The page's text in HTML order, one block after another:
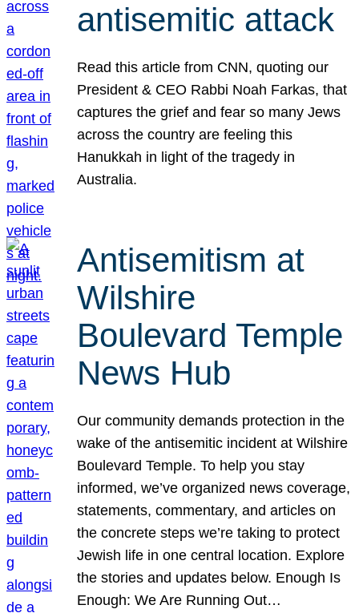
antisemitic attack
Read this article from CNN, quoting our
President & CEO Rabbi Noah Farkas, that
captures the grief and fear so many Jews
across the country are feeling this
Hanukkah in light of the tragedy in
Australia.
Antisemitism at
Wilshire
Boulevard Temple
News Hub
Our community demands protection in the
wake of the antisemitic incident at Wilshire
Boulevard Temple. To help you stay
informed, we’ve organized news coverage,
statements, commentary, and articles on
the concrete steps we’re taking to protect
Jewish life in one central location. Explore
the stories and updates below. Enough Is
Enough: We Are Running Out…